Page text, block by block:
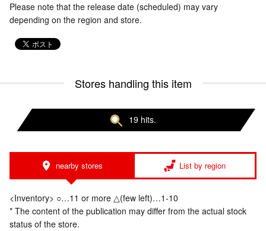
Please note that the release date (scheduled) may vary
depending on the region and store.
Stores handling this item
19 hits.
nearby stores List by region
<Inventory> ○…11 or more △(few left)…1-10
* The content of the publication may differ from the actual stock
status of the store.